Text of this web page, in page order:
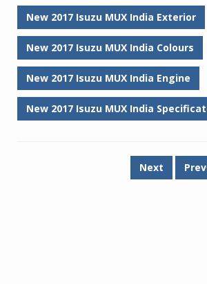
New 2017 Isuzu MUX India Exterior
New 2017 Isuzu MUX India Colours
New 2017 Isuzu MUX India Engine
New 2017 Isuzu MUX India
Next